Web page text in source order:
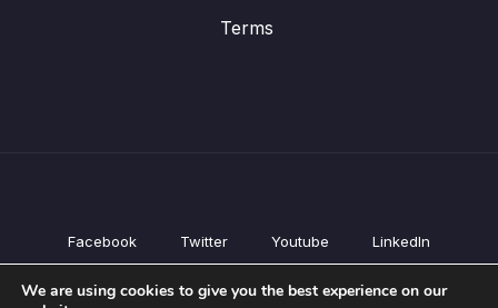
Terms
Facebook Twitter Youtube LinkedIn
All Products
We are using cookies to give you the best experience on our